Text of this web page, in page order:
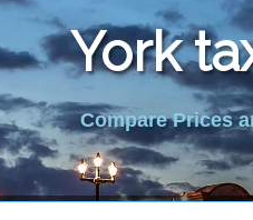
York
Compare Prices